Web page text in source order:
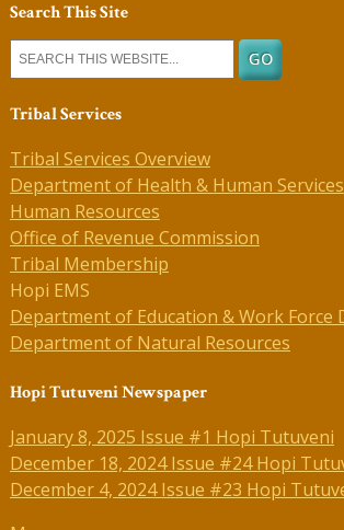
Search This Site
Tribal Services
Tribal Services Overview
Department of Health & Human Services
Human Resources
Office of Revenue Commission
Tribal Membership
Hopi EMS
Department of Education & Work Force
Department of Natural Resources
Hopi Tutuveni Newspaper
January 8, 2025 Issue #1 Hopi Tutuveni
December 18, 2024 Issue #24 Hopi
December 4, 2024 Issue #23 Hopi